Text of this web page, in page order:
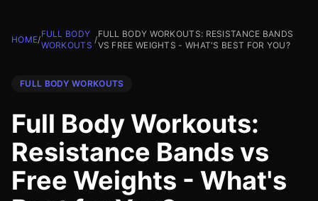
HOME/
FULL BODY
WORKOUTS
/
FULL BODY WORKOUTS: RESISTANCE BANDS
VS FREE WEIGHTS - WHAT'S BEST FOR YOU?
FULL BODY WORKOUTS
Full Body Workouts:
Resistance Bands vs
Free Weights - What's